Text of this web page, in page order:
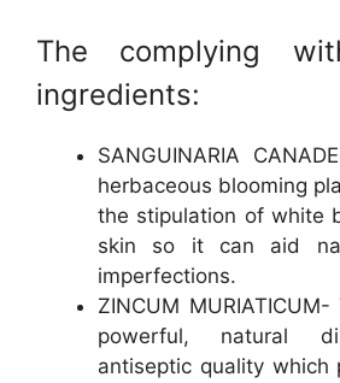
The complying
ingredients:
SANGUINARIA
herbaceous blooming
the stipulation of white
skin so it can aid
imperfections.
ZINCUM
powerful, natural
antiseptic quality which